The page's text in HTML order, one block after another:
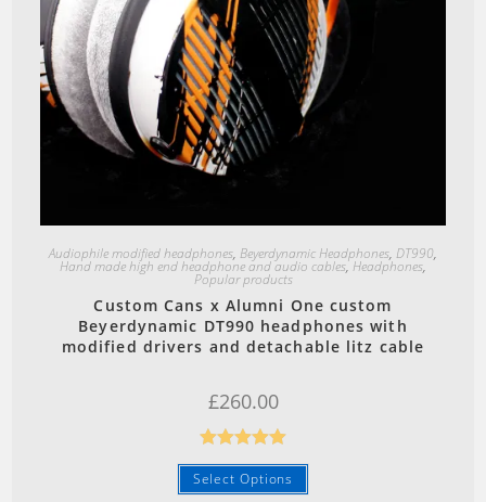
Audiophile modified headphones, Beyerdynamic Headphones, DT990,
Hand made high end headphone and audio cables,Headphones,
Popular products
Custom Cans x Alumni One custom
Beyerdynamic DT990 headphones with
modified drivers and detachable litz cable
£260.00
Rated5.00
out of 5
Select Options